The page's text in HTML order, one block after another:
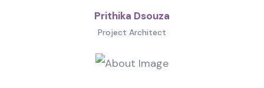
Prithika Dsouza
Project Architect